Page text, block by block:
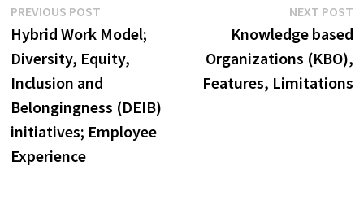
Post
navigation
PREVIOUS POST
post:
Hybrid Work Model;
Diversity, Equity,
Inclusion and
Belongingness (DEIB)
initiatives; Employee
Experience
NEXT POST
Knowledge based
Organizations (KBO),
Features, Limitations